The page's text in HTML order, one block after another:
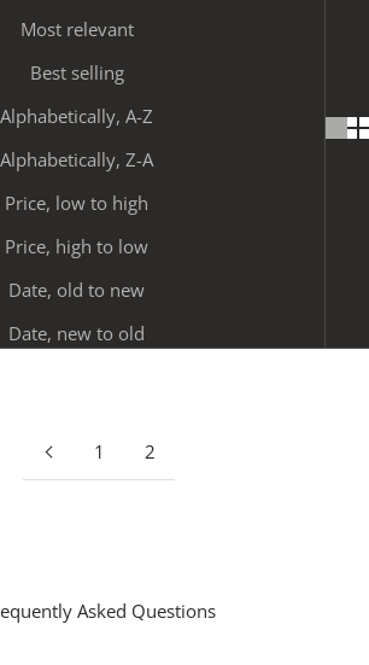
Most relevant
Best selling
Alphabetically, A-Z
Alphabetically, Z-A
Price, low to high
Price, high to low
Date, old to new
Date, new to old
1 2
Asked Questions